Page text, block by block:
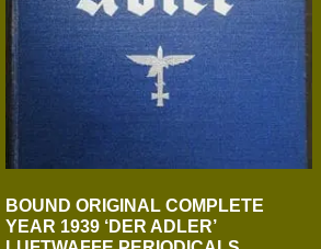
BOUND ORIGINAL COMPLETE
YEAR 1939 ‘DER ADLER’